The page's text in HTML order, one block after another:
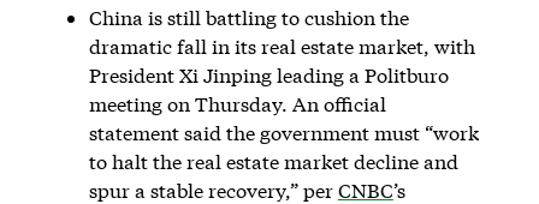
China is still battling to cushion the
dramatic fall in its real estate market, with
President Xi Jinping leading a Politburo
meeting on Thursday. An official
statement said the government must “work
to halt the real estate market decline and
spur a stable recovery,” perCNBC’s